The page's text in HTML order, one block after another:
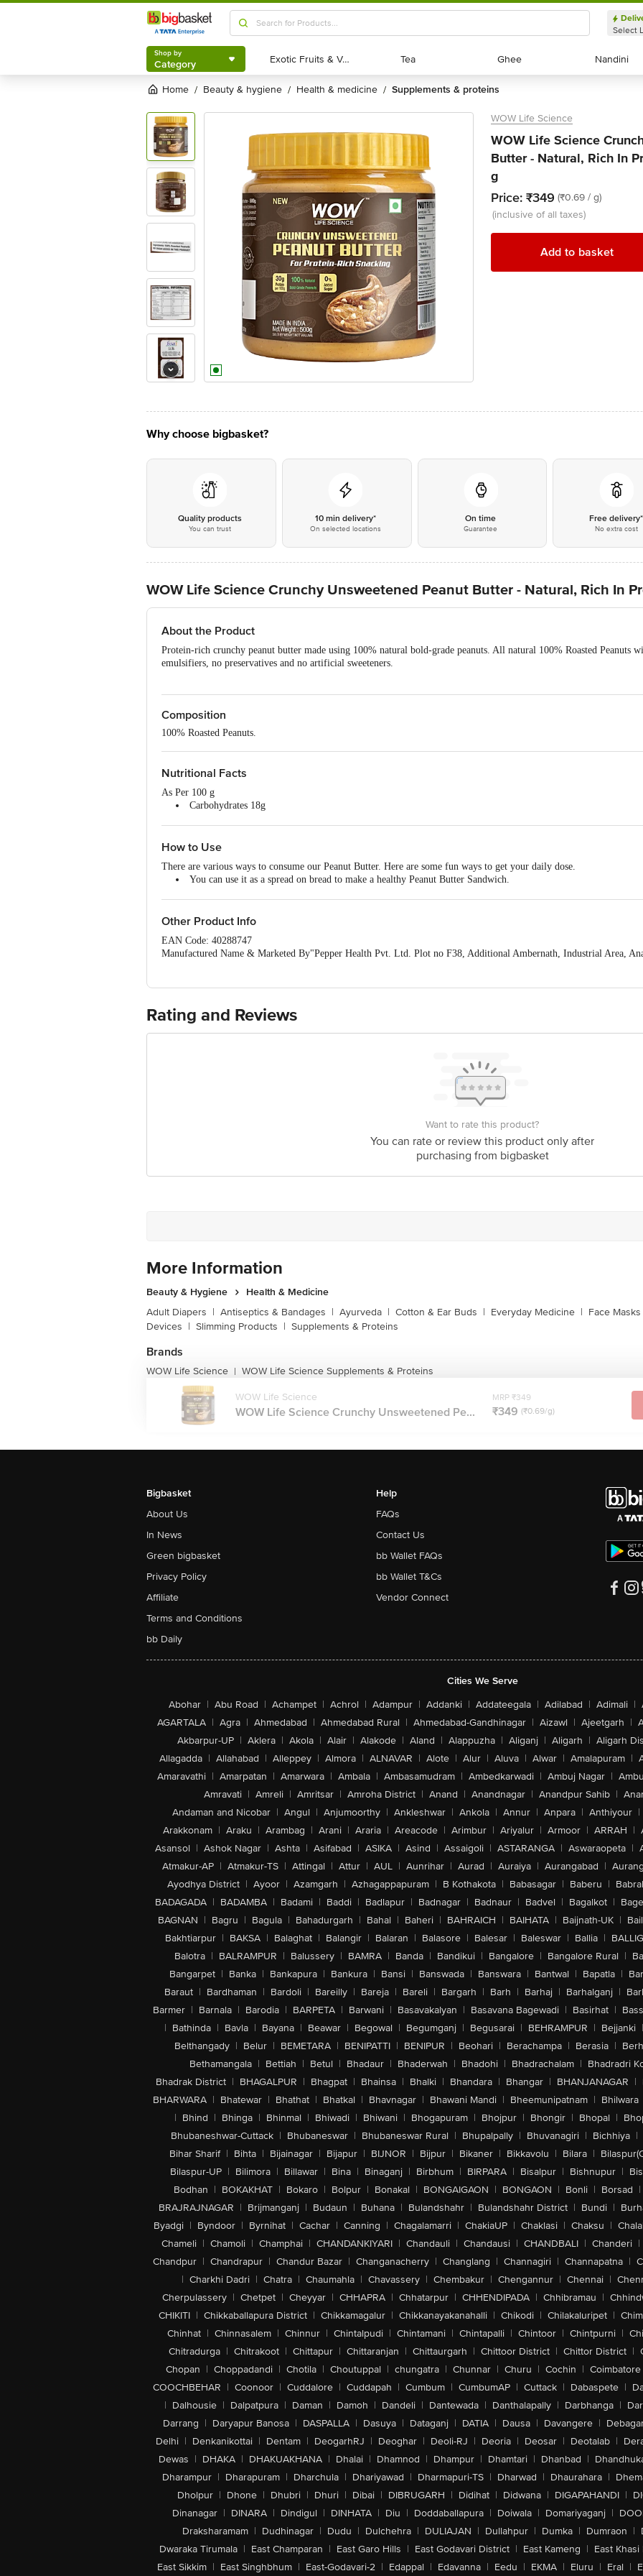
Shop by
Category
Select
Shop by
Category Exotic Fruits & Veggies
Exotic Fruits & Veggies Tea
Tea Ghee
Ghee Nandini
Nandini
Home / beauty & hygiene / health & medicine / supplements & proteins
WOW Life Science
WOW Life Science
Butter - Natural, Rich In
g
Price: ₹349 (₹0.69 / g)
(inclusive of all taxes)
Add to basket
Why choose bigbasket?
Quality products
You can trust
10 min delivery*
On selected locations
On time
Guarantee
Free delivery*
No extra cost
WOW Life Science Crunchy Unsweetened Peanut Butter - Natural, Rich In
About the Product
Protein-rich crunchy peanut butter made using 100% natural bold-grade peanuts. All natural 100% Roasted Peanuts
emulsifiers, no preservatives and no artificial sweeteners.
Composition
100% Roasted Peanuts.
Nutritional Facts
As Per 100 g
Carbohydrates 18g
Fats 45g
Protein 30g
How to Use
There are various ways to consume our Peanut Butter. Here are some fun ways to get your daily dose.
You can use it as a spread on bread to make a healthy Peanut Butter Sandwich.
And if these are not your cup of tea, you can also consume a spoonful as it is.
Other Product Info
EAN Code: 40288747
Manufactured Name & Marketed By"Pepper Health Pvt. Ltd. Plot no F38, Additional Ambernath, Industrial Area,
Best before 01-08-2027
For Queries/Feedback/Complaints, Contact our Customer Care Executive at: Phone: 1860 123 1000 | Address:
Ranka Junction 4th Floor, Tin Factory bus stop. KR Puram, Bangalore - 560016
Rating and Reviews
Want to rate this product?
You can rate or review this product only after
purchasing from bigbasket
More Information
Beauty & Hygiene
Health & Medicine
Adult Diapers | Antiseptics & Bandages | Ayurveda | Cotton & Ear Buds | Everyday Medicine | Face
Devices | Slimming Products | Supplements & Proteins
Brands
WOW Life Science | WOW Life Science Supplements & Proteins
WOW Life Science
WOW Life Science Crunchy Unsweetened Pe...
MRP ₹349
₹349 (₹0.69/g)
Bigbasket
About Us
In News
Green bigbasket
Privacy Policy
Affiliate
Terms and Conditions
bb Daily
Help
FAQs
Contact Us
bb Wallet FAQs
bb Wallet T&Cs
Vendor Connect
Cities We Serve
Abohar | Abu Road | Achampet | Achrol | Adampur | Addanki | Addateegala | Adilabad | Adimali |
AGARTALA | Agra | Ahmedabad | Ahmedabad Rural | Ahmedabad-Gandhinagar | Aizawl | Ajeetgarh |
Akbarpur-UP | Aklera | Akola | Alair | Alakode | Aland | Alappuzha | Aliganj | Aligarh | Aligarh
Allagadda | Allahabad | Alleppey | Almora | ALNAVAR | Alote | Alur | Aluva | Alwar | Amalapuram |
Amaravathi | Amarpatan | Amarwara | Ambala | Ambasamudram | Ambedkarwadi | Ambuj Nagar |
Amravati | Amreli | Amritsar | Amroha District | Anand | Anandnagar | Anandpur Sahib |
Andaman and Nicobar | Angul | Anjumoorthy | Ankleshwar | Ankola | Annur | Anpara | Anthiyour |
Arakkonam | Araku | Arambag | Arani | Araria | Areacode | Arimbur | Ariyalur | Armoor | ARRAH |
Asansol | Ashok Nagar | Ashta | Asifabad | ASIKA | Asind | Assaigoli | ASTARANGA | Aswaraopeta |
Atmakur-AP | Atmakur-TS | Attingal | Attur | AUL | Aunrihar | Aurad | Auraiya | Aurangabad |
Ayodhya District | Ayoor | Azamgarh | Azhagappapuram | B Kothakota | Babasagar | Baberu |
BADAGADA | BADAMBA | Badami | Baddi | Badlapur | Badnagar | Badnaur | Badvel | Bagalkot |
BAGNAN | Bagru | Bagula | Bahadurgarh | Bahal | Baheri | BAHRAICH | BAIHATA | Baijnath-UK |
Bakhtiarpur | BAKSA | Balaghat | Balangir | Balaran | Balasore | Balesar | Baleswar | Ballia |
Balotra | BALRAMPUR | Balussery | BAMRA | Banda | Bandikui | Bangalore | Bangalore Rural |
Bangarpet | Banka | Bankapura | Bankura | Bansi | Banswada | Banswara | Bantwal | Bapatla |
Baraut | Bardhaman | Bardoli | Bareilly | Bareja | Bareli | Bargarh | Barh | Barhaj | Barhalganj |
Barmer | Barnala | Barodia | BARPETA | Barwani | Basavakalyan | Basavana Bagewadi | Basirhat |
| Bathinda | Bavla | Bayana | Beawar | Begowal | Begumganj | Begusarai | BEHRAMPUR | Bejjanki |
Belthangady | Belur | BEMETARA | BENIPATTI | BENIPUR | Beohari | Berachampa | Berasia |
Bethamangala | Bettiah | Betul | Bhadaur | Bhaderwah | Bhadohi | Bhadrachalam | Bhadradri
Bhadrak District | BHAGALPUR | Bhagpat | Bhainsa | Bhalki | Bhandara | Bhangar | BHANJANAGAR |
BHARWARA | Bhatewar | Bhathat | Bhatkal | Bhavnagar | Bhawani Mandi | Bheemunipatnam | Bhilwara
| Bhind | Bhinga | Bhinmal | Bhiwadi | Bhiwani | Bhogapuram | Bhojpur | Bhongir | Bhopal |
Bhubaneshwar-Cuttack | Bhubaneswar | Bhubaneswar Rural | Bhupalpally | Bhuvanagiri | Bichhiya |
Bihar Sharif | Bihta | Bijainagar | Bijapur | BIJNOR | Bijpur | Bikaner | Bikkavolu | Bilara |
Bilaspur-UP | Bilimora | Billawar | Bina | Binaganj | Birbhum | BIRPARA | Bisalpur | Bishnupur |
Bodhan | BOKAKHAT | Bokaro | Bolpur | Bonakal | BONGAIGAON | BONGAON | Bonli | Borsad |
BRAJRAJNAGAR | Brijmanganj | Budaun | Buhana | Bulandshahr | Bulandshahr District | Bundi |
Byadgi | Byndoor | Byrnihat | Cachar | Canning | Chagalamarri | ChakiaUP | Chaklasi | Chaksu |
Chameli | Chamoli | Champhai | CHANDANKIYARI | Chandauli | Chandausi | CHANDBALI | Chanderi |
Chandpur | Chandrapur | Chandur Bazar | Changanacherry | Changlang | Channagiri | Channapatna |
| Charkhi Dadri | Chatra | Chaumahla | Chavassery | Chembakur | Chengannur | Chennai |
Cherpulassery | Chetpet | Cheyyar | CHHAPRA | Chhatarpur | CHHENDIPADA | Chhibramau |
CHIKITI | Chikkaballapura District | Chikkamagalur | Chikkanayakanahalli | Chikodi | Chilakaluripet |
Chinhat | Chinnasalem | Chinnur | Chintalpudi | Chintamani | Chintapalli | Chintoor | Chintpurni |
Chitradurga | Chitrakoot | Chittapur | Chittaranjan | Chittaurgarh | Chittoor District | Chittor District |
Chopan | Choppadandi | Chotila | Choutuppal | chungatra | Chunnar | Churu | Cochin | Coimbatore
COOCHBEHAR | Coonoor | Cuddalore | Cuddapah | Cumbum | CumbumAP | Cuttack | Dabaspete |
| Dalhousie | Dalpatpura | Daman | Damoh | Dandeli | Dantewada | Danthalapally | Darbhanga |
Darrang | Daryapur Banosa | DASPALLA | Dasuya | Dataganj | DATIA | Dausa | Davangere |
Delhi | Denkanikottai | Dentam | DeogarhRJ | Deoghar | Deoli-RJ | Deoria | Deosar | Deotalab |
Dewas | DHAKA | DHAKUAKHANA | Dhalai | Dhamnod | Dhampur | Dhamtari | Dhanbad |
Dharampur | Dharapuram | Dharchula | Dhariyawad | Dharmapuri-TS | Dharwad | Dhaurahara |
Dholpur | Dhone | Dhubri | Dhuri | Dibai | DIBRUGARH | Didihat | Didwana | DIGAPAHANDI |
Dinanagar | DINARA | Dindigul | DINHATA | Diu | Doddaballapura | Doiwala | Domariyaganj |
Draksharamam | Dudhinagar | Dudu | Dulchehra | DULIAJAN | Dullahpur | Dumka | Dumraon |
Dwaraka Tirumala | East Champaran | East Garo Hills | East Godavari District | East Kameng | East Khasi
East Sikkim | East Singhbhum | East-Godavari-2 | Edappal | Edavanna | Eedu | EKMA | Eluru | Eral |